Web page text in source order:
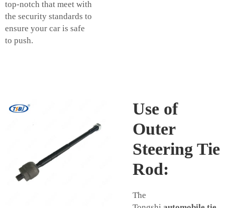
top-notch that meet with
the security standards to
ensure your car is safe
to push.
Use of
Outer
Steering Tie
Rod:
The